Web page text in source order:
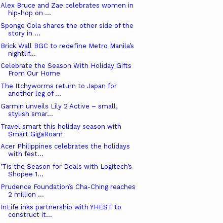
Alex Bruce and Zae celebrates women in
hip-hop on ...
Sponge Cola shares the other side of the
story in ...
Brick Wall BGC to redefine Metro Manila’s
nightlif...
Celebrate the Season With Holiday Gifts
From Our Home
The Itchyworms return to Japan for
another leg of ...
Garmin unveils Lily 2 Active – small,
stylish smar...
Travel smart this holiday season with
Smart GigaRoam
Acer Philippines celebrates the holidays
with fest...
’Tis the Season for Deals with Logitech’s
Shopee 1...
Prudence Foundation’s Cha-Ching reaches
2 million ...
InLife inks partnership with YHEST to
construct it...